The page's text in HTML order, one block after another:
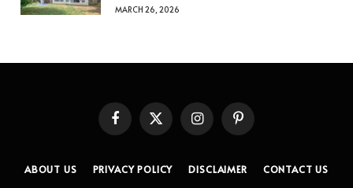
MARCH 26, 2026
FacebookX
(Twitter)
InstagramPinterest
ABOUT US PRIVACY POLICY DISCLAIMER CONTACT US